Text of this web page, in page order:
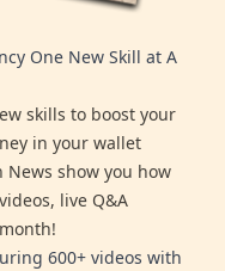
One New Skill at A
skills to boost your
in your wallet
News show you how
live Q&A
600+ videos with